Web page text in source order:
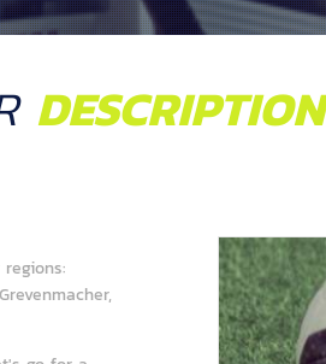
DESCRIPTION